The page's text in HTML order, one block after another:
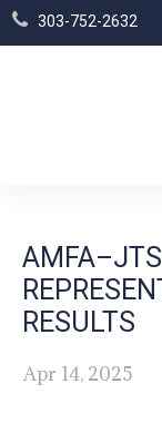
303-752-2632
RESULTS
Apr 14, 2025